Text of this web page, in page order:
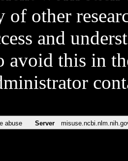
other
and
avoid this in
abuse Server